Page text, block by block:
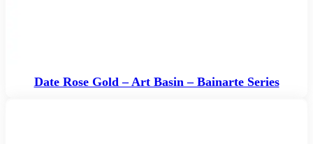
Date Rose Gold – Art Basin – Bainarte Series